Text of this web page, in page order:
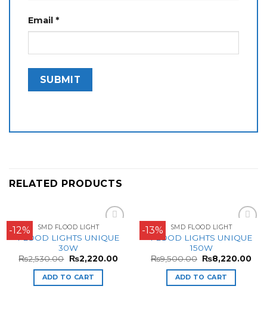
Email *
RELATED PRODUCTS
-12%
Wishlist
SMD FLOOD LIGHT
FLOOD LIGHTS UNIQUE
30W
₨2,530.00 ₨2,220.00
ADD TO CART
-13%
Wishlist
SMD FLOOD LIGHT
FLOOD LIGHTS UNIQUE
150W
₨9,500.00 ₨8,220.00
ADD TO CART